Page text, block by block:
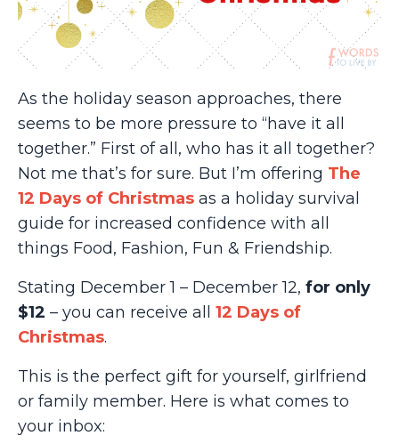
As the holiday season approaches, there
seems to be more pressure to “have it all
together.” First of all, who has it all together?
Not me that’s for sure. But I’m offering The
12 Days of Christmas as a holiday survival
guide for increased confidence with all
things Food, Fashion, Fun & Friendship.
Stating December 1 – December 12, for only
$12 – you can receive all 12 Days of
Christmas.
This is the perfect gift for yourself, girlfriend
or family member. Here is what comes to
your inbox: